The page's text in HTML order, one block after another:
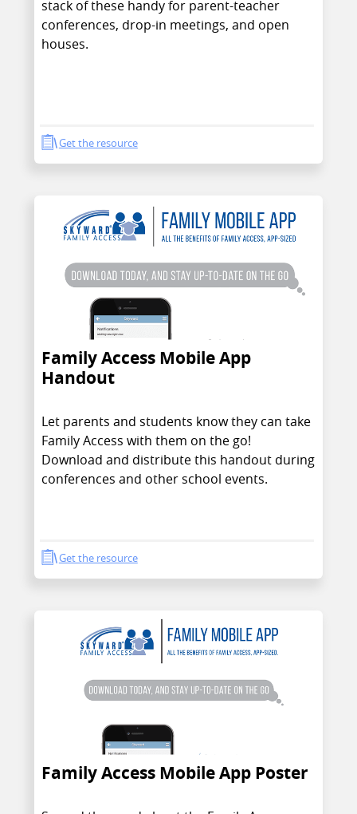
stack of these handy for parent-teacher
conferences, drop-in meetings, and open
houses.
Get the resource
Family Access Mobile App
Handout
Let parents and students know they can take
Family Access with them on the go!
Download and distribute this handout during
conferences and other school events.
Get the resource
Family Access Mobile App Poster